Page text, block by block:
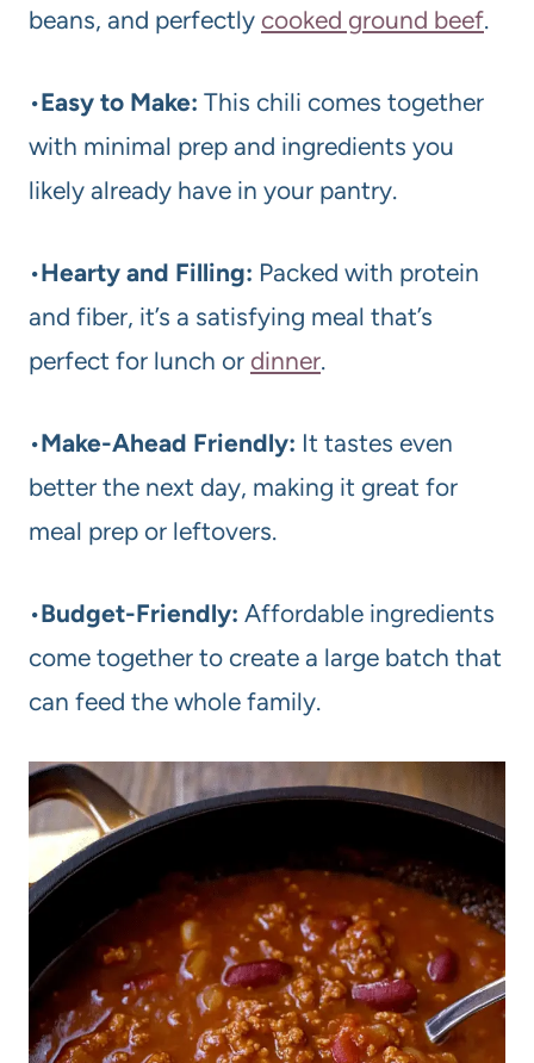
beans, and perfectly cooked ground beef.
•Easy to Make: This chili comes together
with minimal prep and ingredients you
likely already have in your pantry.
•Hearty and Filling: Packed with protein
and fiber, it’s a satisfying meal that’s
perfect for lunch or dinner.
•Make-Ahead Friendly: It tastes even
better the next day, making it great for
meal prep or leftovers.
•Budget-Friendly: Affordable ingredients
come together to create a large batch that
can feed the whole family.